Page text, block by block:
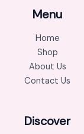
Menu
Home
Shop
About Us
Contact Us
Discover